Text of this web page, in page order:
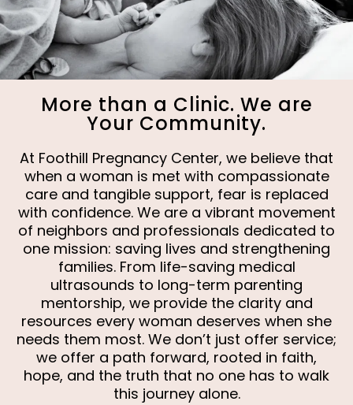
More than a Clinic. We are
Your Community.
At Foothill Pregnancy Center, we believe that
when a woman is met with compassionate
care and tangible support, fear is replaced
with confidence. We are a vibrant movement
of neighbors and professionals dedicated to
one mission: saving lives and strengthening
families. From life-saving medical
ultrasounds to long-term parenting
mentorship, we provide the clarity and
resources every woman deserves when she
needs them most. We don’t just offer service;
we offer a path forward, rooted in faith,
hope, and the truth that no one has to walk
this journey alone.